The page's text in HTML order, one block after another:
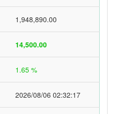
1,948,890.00
14,500.00
1.65 %
2026/08/06 02:32:17